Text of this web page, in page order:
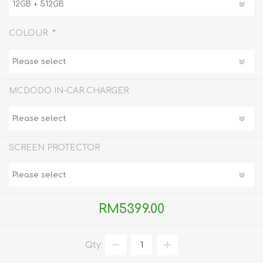
COLOUR *
MCDODO IN-CAR CHARGER
SCREEN PROTECTOR
RM5399.00
Qty: